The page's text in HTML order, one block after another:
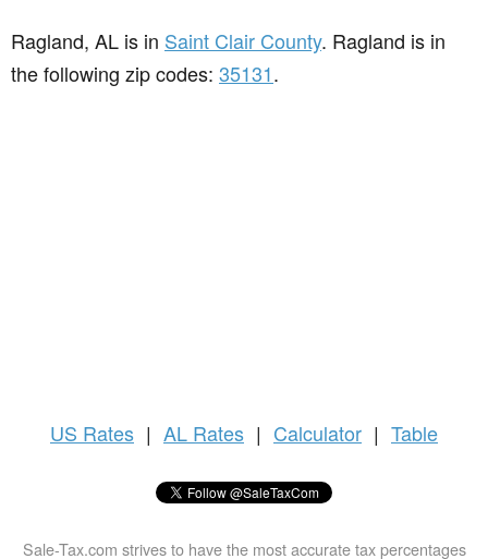
Ragland, AL is in Saint Clair County. Ragland is in
the following zip codes: 35131.
US Rates | AL Rates | Calculator | Table
Sale-Tax.com strives to have the most accurate tax percentages